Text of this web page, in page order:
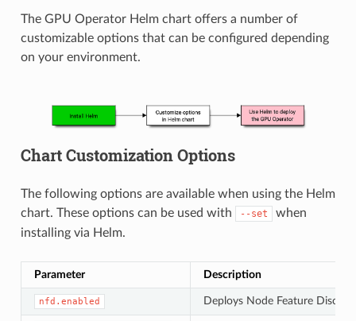
The GPU Operator Helm chart offers a number of
customizable options that can be configured depending
on your environment.
Chart Customization Options
The following options are available when using the Helm
chart. These options can be used with
--set
when
installing via Helm.
Parameter Description
nfd.enabled Deploys Node Feature